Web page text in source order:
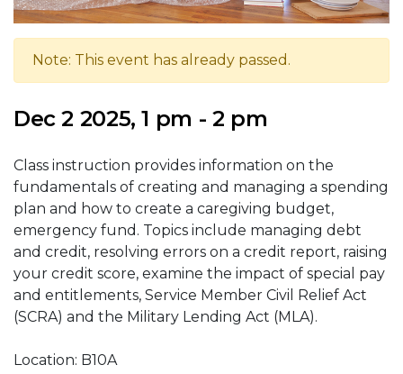
Note: This event has already passed.
Dec 2 2025, 1 pm - 2 pm
Class instruction provides information on the
fundamentals of creating and managing a spending
plan and how to create a caregiving budget,
emergency fund. Topics include managing debt
and credit, resolving errors on a credit report, raising
your credit score, examine the impact of special pay
and entitlements, Service Member Civil Relief Act
(SCRA) and the Military Lending Act (MLA).
Location: B10A